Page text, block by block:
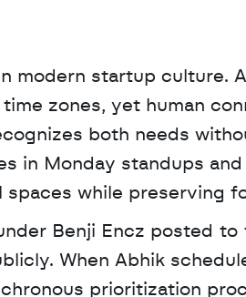
modern startup culture.
zones, yet human
both needs
in Monday standups
while preserving
Benji Encz posted to
When Abhik
prioritization